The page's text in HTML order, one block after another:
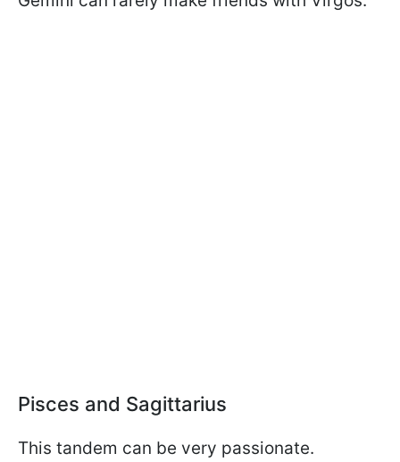
Pisces and Sagittarius
This tandem can be very passionate.